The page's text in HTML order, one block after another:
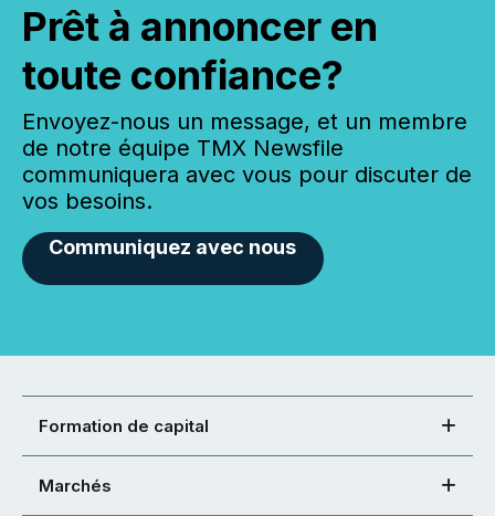
Prêt à annoncer en
toute confiance?
Envoyez-nous un message, et un membre
de notre équipe TMX Newsfile
communiquera avec vous pour discuter de
vos besoins.
Communiquez avec nous
Formation de capital
Marchés